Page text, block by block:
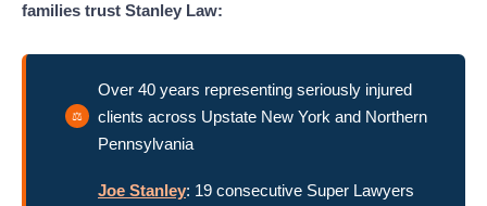
families trust Stanley Law:
Over 40 years representing seriously injured
clients across Upstate New York and Northern
Pennsylvania
Joe Stanley: 19 consecutive Super Lawyers